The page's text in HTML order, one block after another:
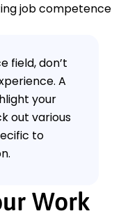
job competence
field, don’t
A
your
out various
to
Work